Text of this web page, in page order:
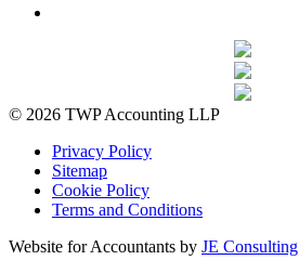
© 2026 TWP Accounting LLP
Privacy Policy
Sitemap
Cookie Policy
Terms and Conditions
Website for Accountants by JE Consulting